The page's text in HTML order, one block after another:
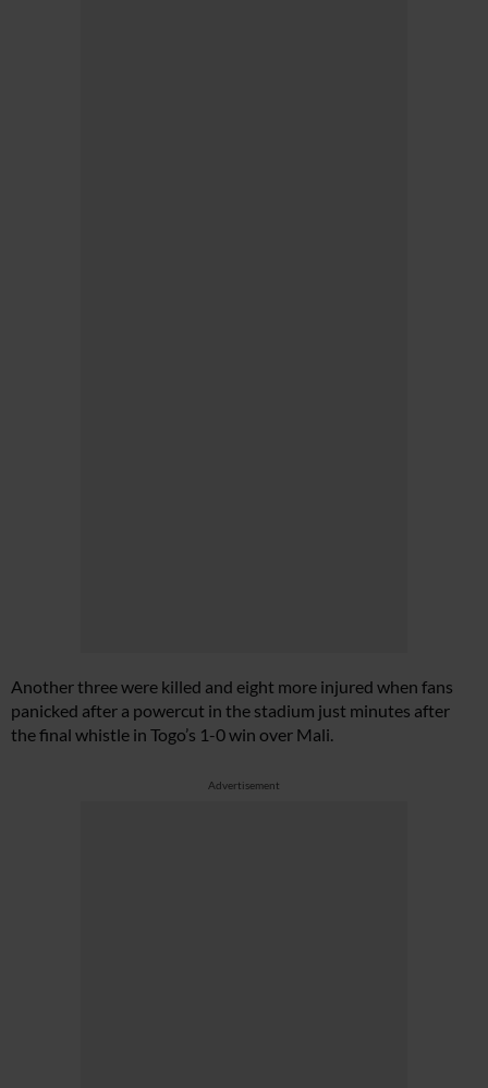
Another three were killed and eight more injured when fans
panicked after a powercut in the stadium just minutes after
the final whistle in Togo’s 1-0 win over Mali.
Advertisement